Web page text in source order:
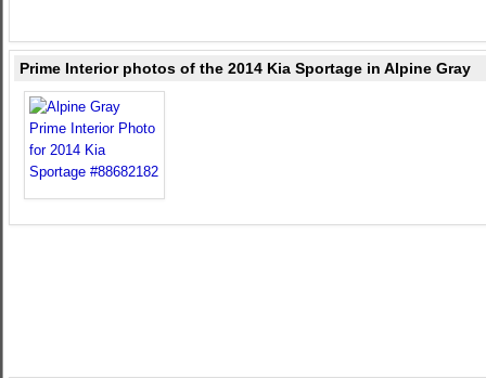
Prime Interior photos of the 2014 Kia Sportage in Alpine Gray